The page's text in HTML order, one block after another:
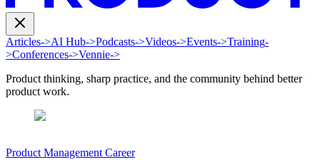
Articles->AI Hub->Podcasts->Videos->Events->Training-
>Conferences->Vennie->
Product thinking, sharp practice, and the community behind better
product work.
Product Management Career